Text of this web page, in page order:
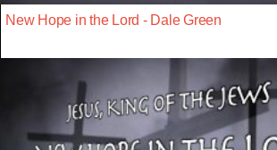
New Hope in the Lord - Dale Green